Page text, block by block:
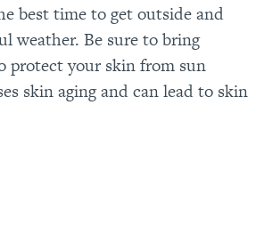
best time to get outside and
weather. Be sure to bring
protect your skin from sun
skin aging and can lead to skin